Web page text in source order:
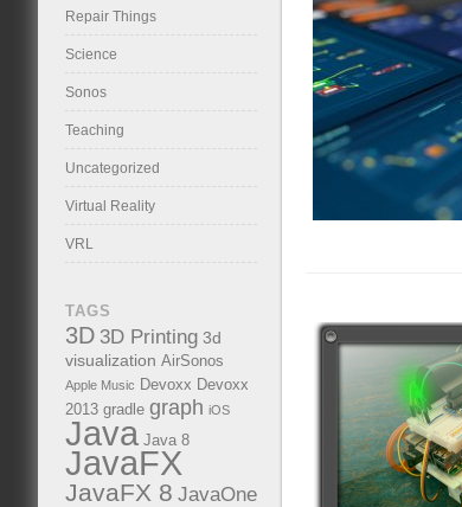
Repair Things
Science
Sonos
Teaching
Uncategorized
Virtual Reality
VRL
TAGS
3D 3D Printing 3d
visualization AirSonos
Apple Music Devoxx Devoxx
2013 gradle graph iOS
Java Java 8
JavaFX
JavaFX 8 JavaOne